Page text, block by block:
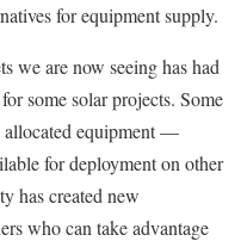
for equipment supply.
we are now seeing has had
some solar projects. Some
allocated equipment —
for deployment on other
has created new
who can take advantage